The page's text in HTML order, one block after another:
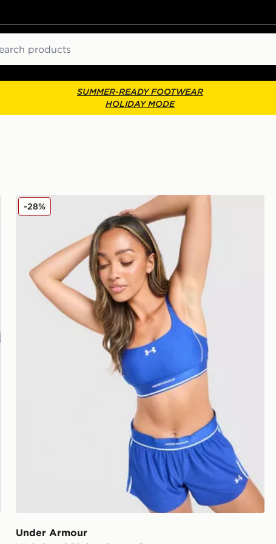
SUMMER-READY FOOTWEAR
HOLIDAY MODE
Under Armour Waistband Piping Sports Bra
Under Armour
-28%